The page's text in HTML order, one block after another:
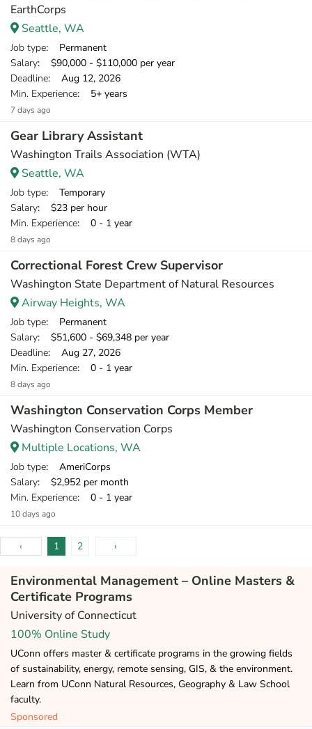
EarthCorps
Seattle, WA
Job type: Permanent
Salary: $90,000 - $110,000 per year
Deadline: Aug 12, 2026
Min. Experience: 5+ years
7 days ago
Gear Library Assistant
Washington Trails Association (WTA)
Seattle, WA
Job type: Temporary
Salary: $23 per hour
Min. Experience: 0 - 1 year
8 days ago
Correctional Forest Crew Supervisor
Washington State Department of Natural Resources
Airway Heights, WA
Job type: Permanent
Salary: $51,600 - $69,348 per year
Deadline: Aug 27, 2026
Min. Experience: 0 - 1 year
8 days ago
Washington Conservation Corps Member
Washington Conservation Corps
Multiple Locations, WA
Job type: AmeriCorps
Salary: $2,952 per month
Min. Experience: 0 - 1 year
10 days ago
‹ 1 2 ›
Environmental Management – Online Masters &
Certificate Programs
University of Connecticut
100% Online Study
UConn offers master & certificate programs in the growing fields
of sustainability, energy, remote sensing, GIS, & the environment.
Learn from UConn Natural Resources, Geography & Law School
faculty.
Sponsored